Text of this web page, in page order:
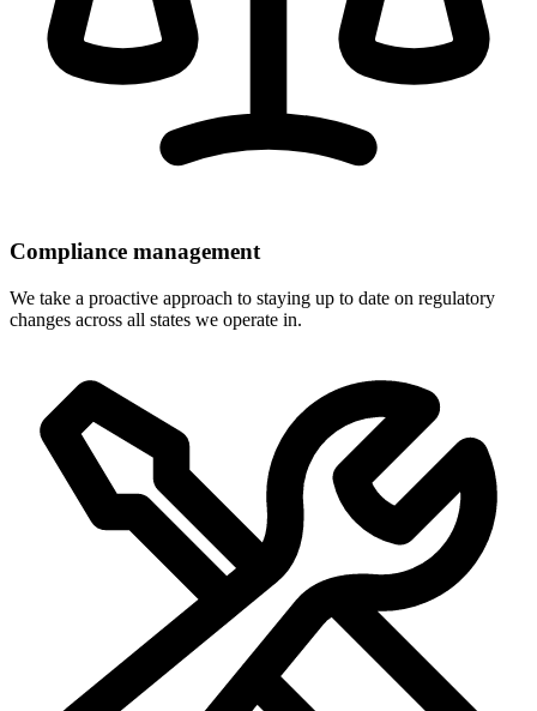
Compliance management
We take a proactive approach to staying up to date on regulatory
changes across all states we operate in.